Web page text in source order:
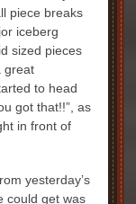
piece breaks
iceberg
sized pieces
great
to head
got that!!”, as
in front of
yesterday’s
could get was